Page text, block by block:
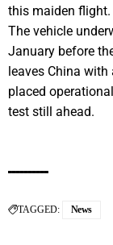
this maiden flight.
The vehicle
January before
leaves China
placed
test still ahead.
TAGGED: News